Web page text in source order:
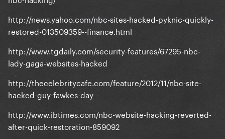
http://news.yahoo.com/nbc-sites-hacked-pyknic-quickly-
restored-013509359--finance.html
http://www.tgdaily.com/security-features/67295-nbc-
lady-gaga-websites-hacked
http://thecelebritycafe.com/feature/2012/11/nbc-site-
hacked-guy-fawkes-day
http://www.ibtimes.com/nbc-website-hacking-reverted-
after-quick-restoration-859092